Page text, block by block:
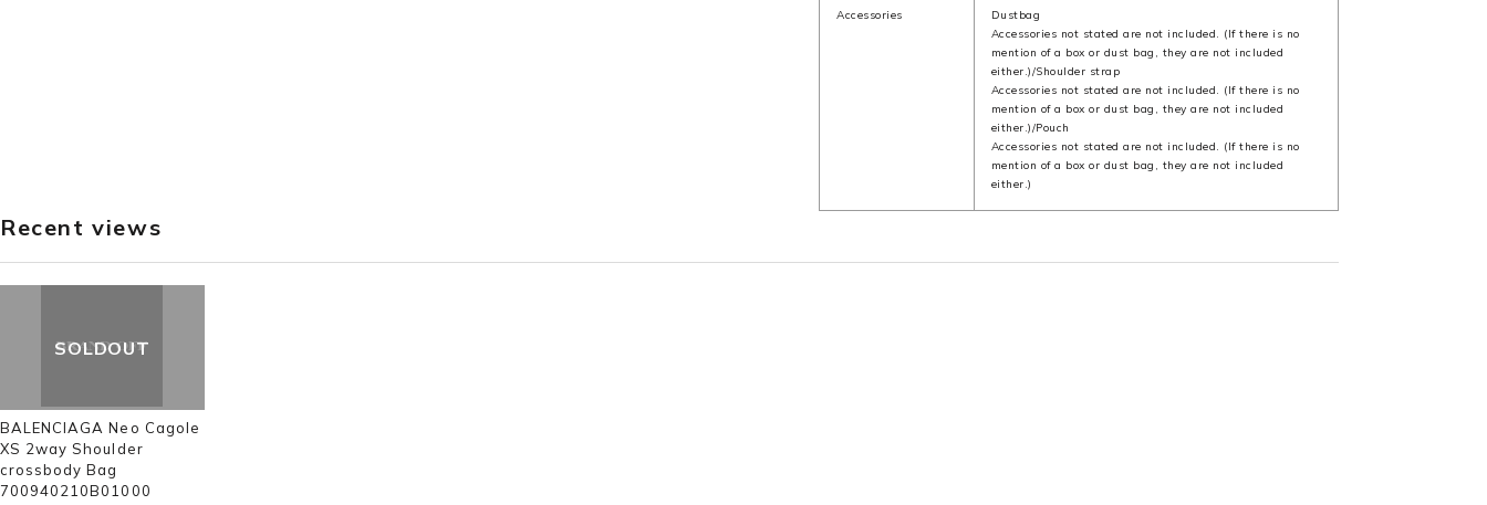
Accessories
Dustbag
Accessories not stated are not included. (If there is no
mention of a box or dust bag, they are not included
either.)/Shoulder strap
Accessories not stated are not included. (If there is no
mention of a box or dust bag, they are not included
either.)/Pouch
Accessories not stated are not included. (If there is no
mention of a box or dust bag, they are not included
either.)
Recent views
SOLDOUT
BALENCIAGA Neo Cagole
XS 2way Shoulder
crossbody Bag
700940210B01000